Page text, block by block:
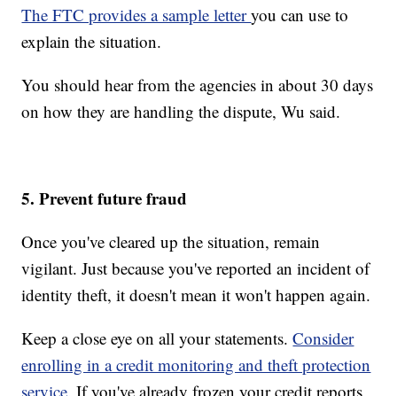
The FTC provides a sample letteryou can use to
explain the situation.
You should hear from the agencies in about 30 days
on how they are handling the dispute, Wu said.
5. Prevent future fraud
Once you've cleared up the situation, remain
vigilant. Just because you've reported an incident of
identity theft, it doesn't mean it won't happen again.
Keep a close eye on all your statements.Consider
enrolling in a credit monitoring and theft protection
service.If you've already frozen your credit reports,